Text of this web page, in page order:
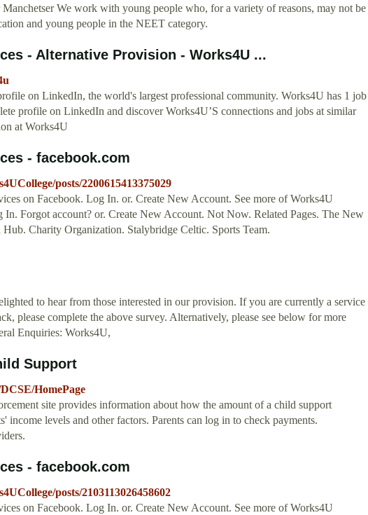
We work with young people who, for a variety of reasons, may not be
and young people in the NEET category.
- Alternative Provision - Works4U ...
on LinkedIn, the world's largest professional community. Works4U has 1 job
profile on LinkedIn and discover Works4U’S connections and jobs at similar
at Works4U
- facebook.com
posts/2200615413375029
on Facebook. Log In. or. Create New Account. See more of Works4U
In. Forgot account? or. Create New Account. Not Now. Related Pages. The New
Charity Organization. Stalybridge Celtic. Sports Team.
to hear from those interested in our provision. If you are currently a service
please complete the above survey. Alternatively, please see below for more
Enquiries: Works4U,
Support
HomePage
site provides information about how the amount of a child support
income levels and other factors. Parents can log in to check payments.
- facebook.com
posts/2103113026458602
on Facebook. Log In. or. Create New Account. See more of Works4U